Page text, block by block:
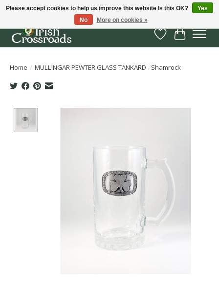
Wish List
Cart
Home / MULLINGAR PEWTER GLASS TANKARD - Shamrock
Please accept cookies to help us improve this website Is this OK?
Yes
No
More on cookies »